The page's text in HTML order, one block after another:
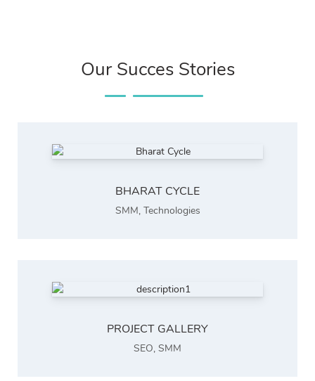
Our Succes Stories
BHARAT CYCLE
SMM, Technologies
PROJECT GALLERY
SEO, SMM